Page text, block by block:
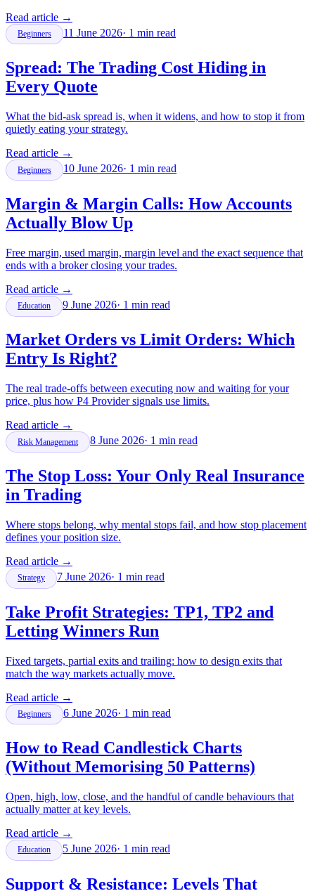
Read article →
Beginners 11 June 2026· 1 min read
Spread: The Trading Cost Hiding in
Every Quote
What the bid-ask spread is, when it widens, and how to stop it from
quietly eating your strategy.
Read article →
Beginners 10 June 2026· 1 min read
Margin & Margin Calls: How Accounts
Actually Blow Up
Free margin, used margin, margin level and the exact sequence that
ends with a broker closing your trades.
Read article →
Education 9 June 2026· 1 min read
Market Orders vs Limit Orders: Which
Entry Is Right?
The real trade-offs between executing now and waiting for your
price, plus how P4 Provider signals use limits.
Read article →
Risk Management 8 June 2026· 1 min read
The Stop Loss: Your Only Real Insurance
in Trading
Where stops belong, why mental stops fail, and how stop placement
defines your position size.
Read article →
Strategy 7 June 2026· 1 min read
Take Profit Strategies: TP1, TP2 and
Letting Winners Run
Fixed targets, partial exits and trailing: how to design exits that
match the way markets actually move.
Read article →
Beginners 6 June 2026· 1 min read
How to Read Candlestick Charts
(Without Memorising 50 Patterns)
Open, high, low, close, and the handful of candle behaviours that
actually matter at key levels.
Read article →
Education 5 June 2026· 1 min read
Support & Resistance: Levels That